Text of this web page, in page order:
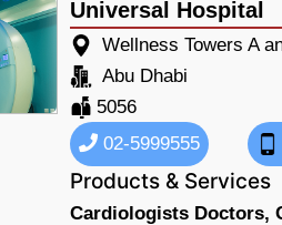
Universal Hospital
Wellness Towers A
Abu Dhabi
5056
02-5999555
Products & Services
Cardiologists Doctors,